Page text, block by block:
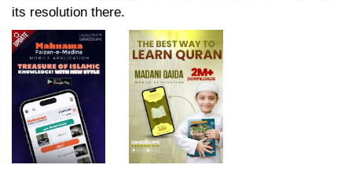
its resolution there.